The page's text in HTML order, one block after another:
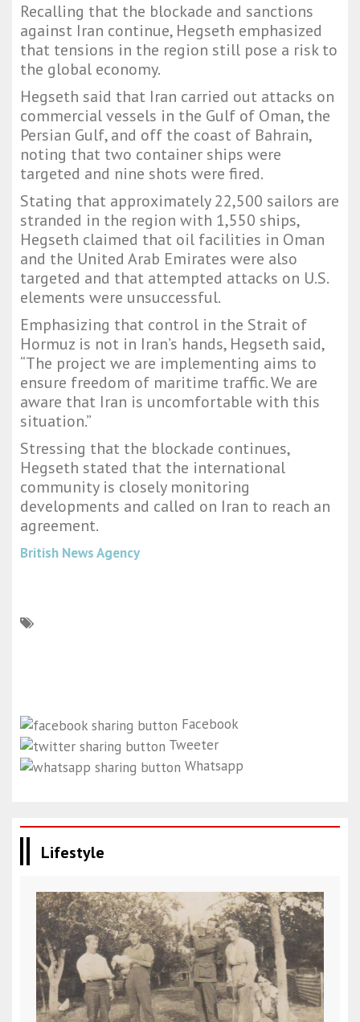
Recalling that the blockade and sanctions
against Iran continue, Hegseth emphasized
that tensions in the region still pose a risk to
the global economy.
Hegseth said that Iran carried out attacks on
commercial vessels in the Gulf of Oman, the
Persian Gulf, and off the coast of Bahrain,
noting that two container ships were
targeted and nine shots were fired.
Stating that approximately 22,500 sailors are
stranded in the region with 1,550 ships,
Hegseth claimed that oil facilities in Oman
and the United Arab Emirates were also
targeted and that attempted attacks on U.S.
elements were unsuccessful.
Emphasizing that control in the Strait of
Hormuz is not in Iran’s hands, Hegseth said,
“The project we are implementing aims to
ensure freedom of maritime traffic. We are
aware that Iran is uncomfortable with this
situation.”
Stressing that the blockade continues,
Hegseth stated that the international
community is closely monitoring
developments and called on Iran to reach an
agreement.
British News Agency
Facebook
Tweeter
Whatsapp
Lifestyle